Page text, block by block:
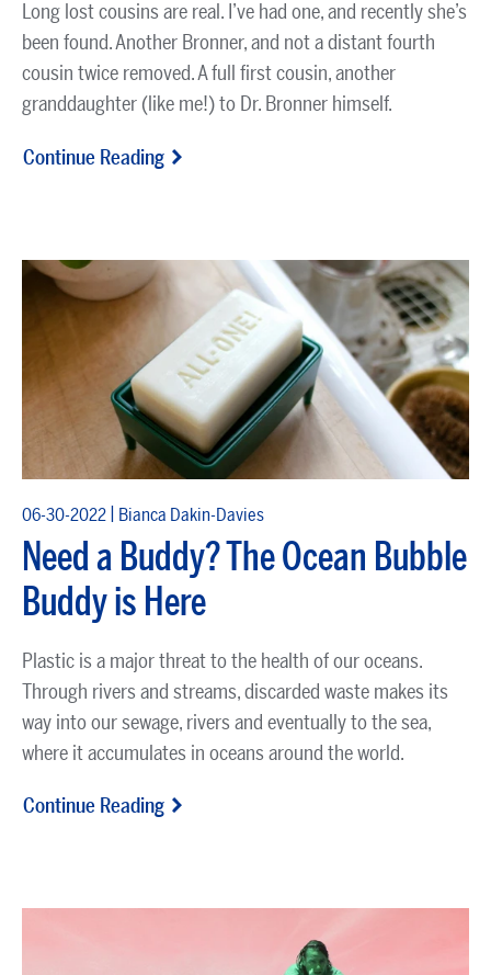
Long lost cousins are real. I’ve had one, and recently she’s
been found. Another Bronner, and not a distant fourth
cousin twice removed. A full first cousin, another
granddaughter (like me!) to Dr. Bronner himself.
Continue Reading
06-30-2022 | Bianca Dakin-Davies
Need a Buddy? The Ocean Bubble
Buddy is Here
Plastic is a major threat to the health of our oceans.
Through rivers and streams, discarded waste makes its
way into our sewage, rivers and eventually to the sea,
where it accumulates in oceans around the world.
Continue Reading